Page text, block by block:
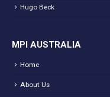
Hugo Beck
MPI AUSTRALIA
Home
About Us